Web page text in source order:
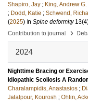
Shapiro, Jay ; King, Andrew G.
; Dodd, Katie ; Schwend,
(2025) In Spine deformity 13
Contribution to journal
›
2024
Nighttime Bracing or
Idiopathic Scoliosis A
Charalampidis, Anastasios ;
Jalalpour, Kourosh ; Ohlin,